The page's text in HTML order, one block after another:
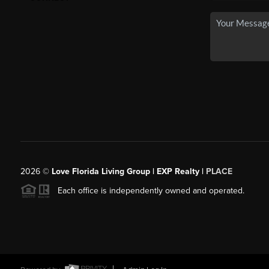
2026© Love Florida Living Group | EXP Realty | PLACE
Each office is independently owned and operated.